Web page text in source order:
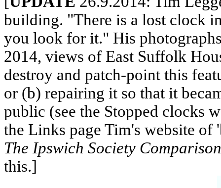
building. "There is a lost clock
you look for it." His
2014, views of East Suffolk
destroy and patch-point this
or (b) repairing it so that it
public (see the Stopped clocks
the Links page Tim's website of
The Ipswich Society
this.]